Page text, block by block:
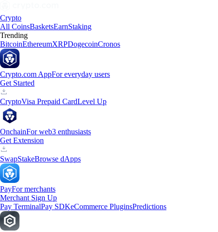
Crypto
All CoinsBasketsEarnStaking
Trending
BitcoinEthereumXRPDogecoinCronos
Crypto.com AppFor everyday users
Get Started
CryptoVisa Prepaid CardLevel Up
OnchainFor web3 enthusiasts
Get Extension
SwapStakeBrowse dApps
PayFor merchants
Merchant Sign Up
Pay TerminalPay SDKeCommerce PluginsPredictions